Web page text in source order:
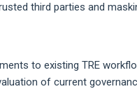
third parties and
to existing TRE
of current